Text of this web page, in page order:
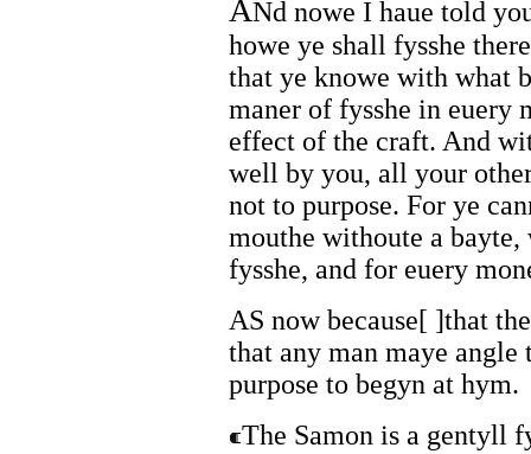
ANd nowe I haue told
howe ye shall fysshe
that ye knowe with what
maner of fysshe in euery
effect of the craft. And
well by you, all your
not to purpose. For ye
mouthe withoute a
fysshe, and for euery
AS now because[ ]that
that any man maye
purpose to begyn at hym.
The Samon is a gentyll